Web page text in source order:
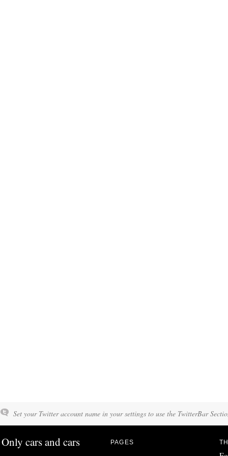
Set your Twitter account name in your settings to use the TwitterBar
Only cars and cars PAGES